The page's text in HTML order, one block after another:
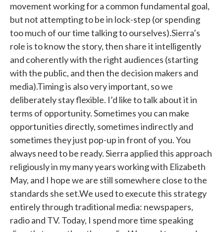
movement working for a common fundamental goal,
but not attempting to be in lock-step (or spending
too much of our time talking to ourselves).Sierra’s
role is to know the story, then share it intelligently
and coherently with the right audiences (starting
with the public, and then the decision makers and
media).Timing is also very important, so we
deliberately stay flexible. I’d like to talk about it in
terms of opportunity. Sometimes you can make
opportunities directly, sometimes indirectly and
sometimes they just pop-up in front of you. You
always need to be ready. Sierra applied this approach
religiously in my many years working with Elizabeth
May, and I hope we are still somewhere close to the
standards she set.We used to execute this strategy
entirely through traditional media: newspapers,
radio and TV. Today, I spend more time speaking